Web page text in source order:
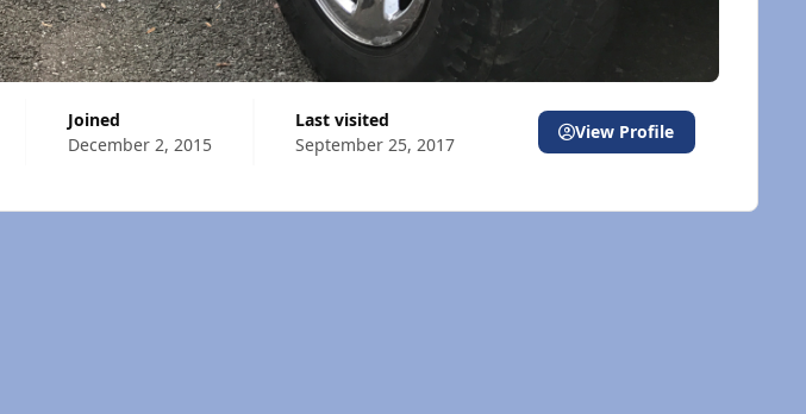
Joined
December 2, 2015
Last visited
September 25, 2017
View Profile